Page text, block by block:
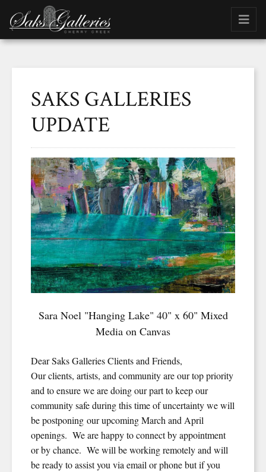
SAKS GALLERIES
UPDATE
Sara Noel "Hanging Lake" 40" x 60" Mixed
Media on Canvas
Dear Saks Galleries Clients and Friends,
Our clients, artists, and community are our top priority
and to ensure we are doing our part to keep our
community safe during this time of uncertainty we will
be postponing our upcoming March and April
openings. We are happy to connect by appointment
or by chance. We will be working remotely and will
be ready to assist you via email or phone but if you